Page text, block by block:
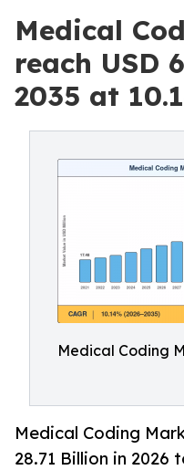
Medical
reach USD
2035 at
Medical Coding
Medical Coding
28.71 Billion in 2026